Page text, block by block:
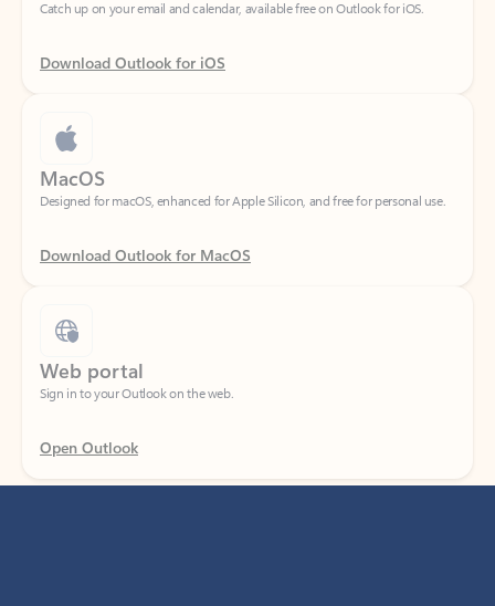
Download Outlook for iOS
MacOS
Designed for macOS, enhanced for Apple Silicon, and free for personal use.
Download Outlook for MacOS
Web portal
Sign in to your Outlook on the web.
Open Outlook